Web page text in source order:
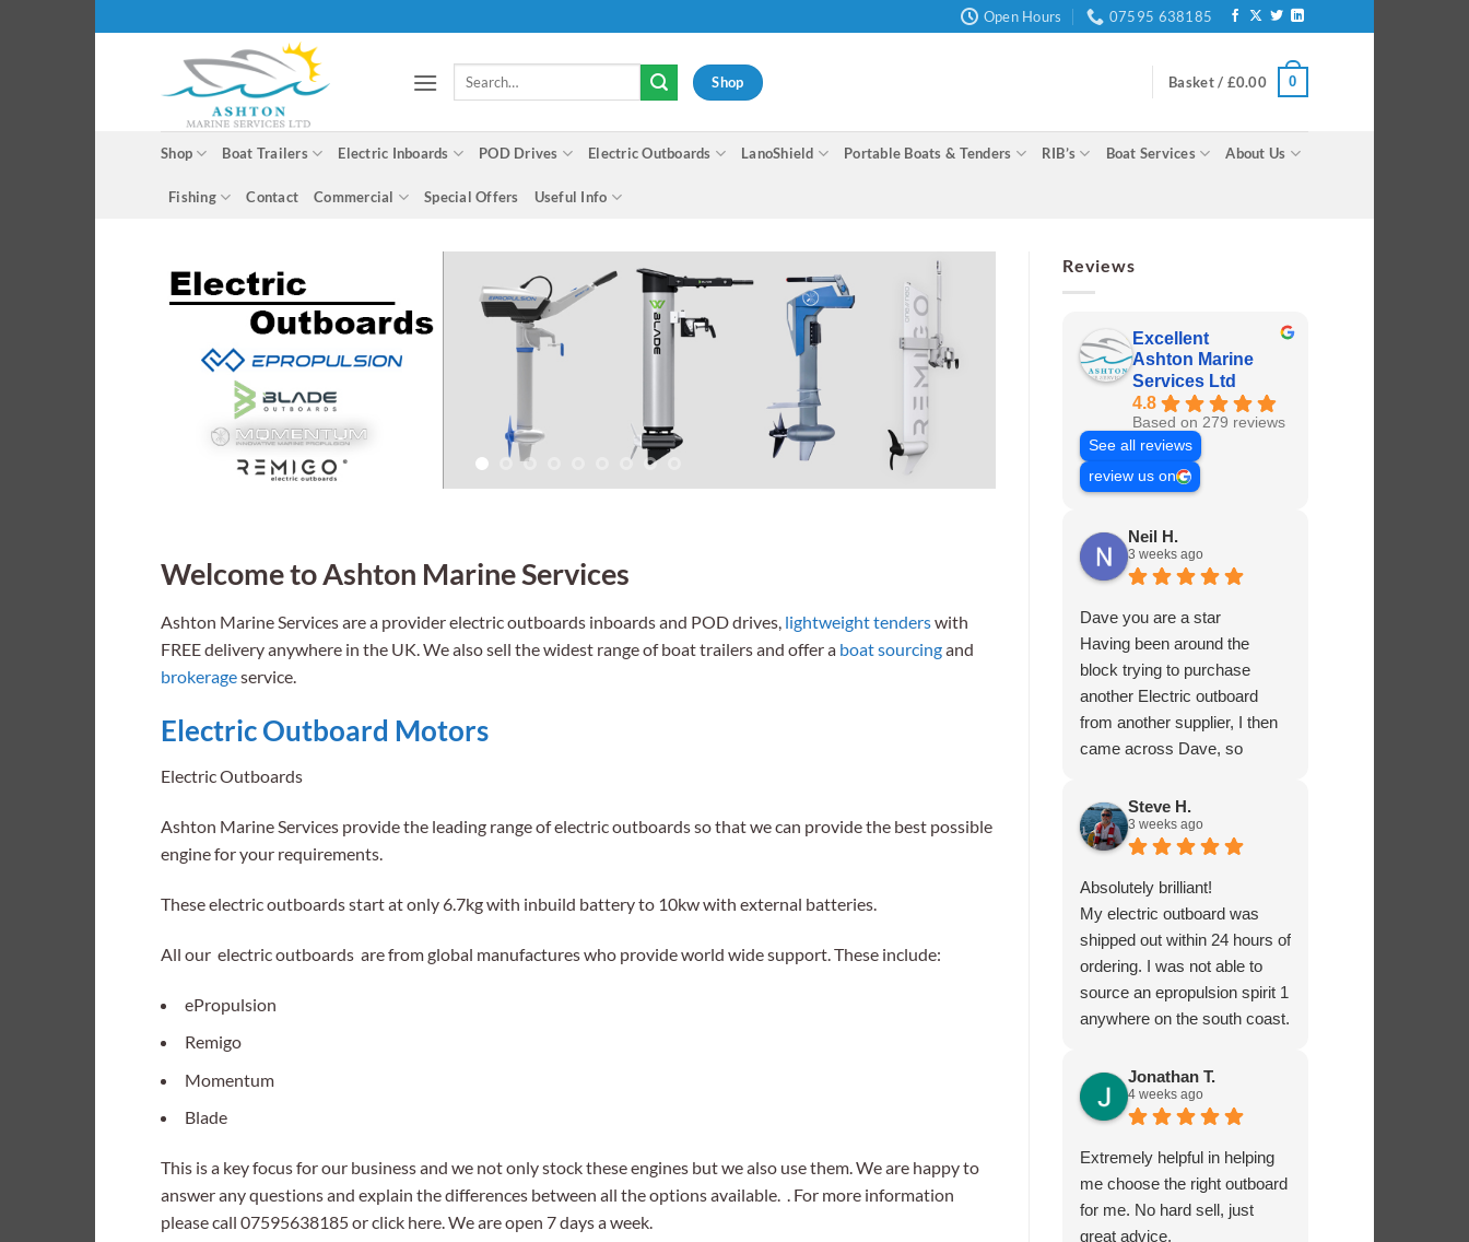
to
Open Hours 07595 638185
Search
Shop Basket / £0.00 0
Shop Boat Trailers Electric Inboards POD Drives Electric Outboards LanoShield Portable Boats & Tenders RIB’s Boat Services About Us
Fishing Contact Commercial Special Offers Useful Info
Welcome to Ashton Marine Services
Ashton Marine Services are a provider electric outboards inboards and POD drives, lightweight tenderswith
FREE delivery anywhere in the UK. We also sell the widest range of boat trailers and offer a boat sourcingand
brokerageservice.
Electric Outboard Motors
Electric Outboards
Ashton Marine Services provide the leading range of electric outboards so that we can provide the best possible
engine for your requirements.
These electric outboards start at only 6.7kg with inbuild battery to 10kw with external batteries.
All our electric outboards are from global manufactures who provide world wide support. These include:
ePropulsion
Remigo
Momentum
Blade
This is a key focus for our business and we not only stock these engines but we also use them. We are happy to
answer any questions and explain the differences between all the options available. . For more information
please call 07595638185 or click here. We are open 7 days a week.
Reviews
Excellent
Ashton Marine
Services Ltd
4.8
Based on 279 reviews
See all reviews
review us on
Neil H.
3 weeks ago
Dave you are a star
Having been around the
block trying to purchase
another Electric outboard
from another supplier, I then
came across Dave, so
about the product he was
selling, he had me sorted in
no time.
Steve H.
3 weeks ago
Absolutely brilliant!
My electric outboard was
shipped out within 24 hours of
ordering. I was not able to
source an epropulsion spirit 1
anywhere on the south coast.
trying it out in the next week!
I phoned to ask about
charging from the 12 volt
supply and was given lots of
excellent advice from Dave,
who really seems to know
what he’s talking about.
Jonathan T.
4 weeks ago
Extremely helpful in helping
me choose the right outboard
for me. No hard sell, just
great advice.